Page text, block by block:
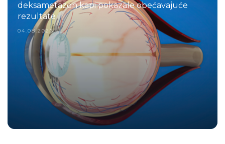
deksametazon kapi pokazale obećavajuće
rezultate
04.08.2026.